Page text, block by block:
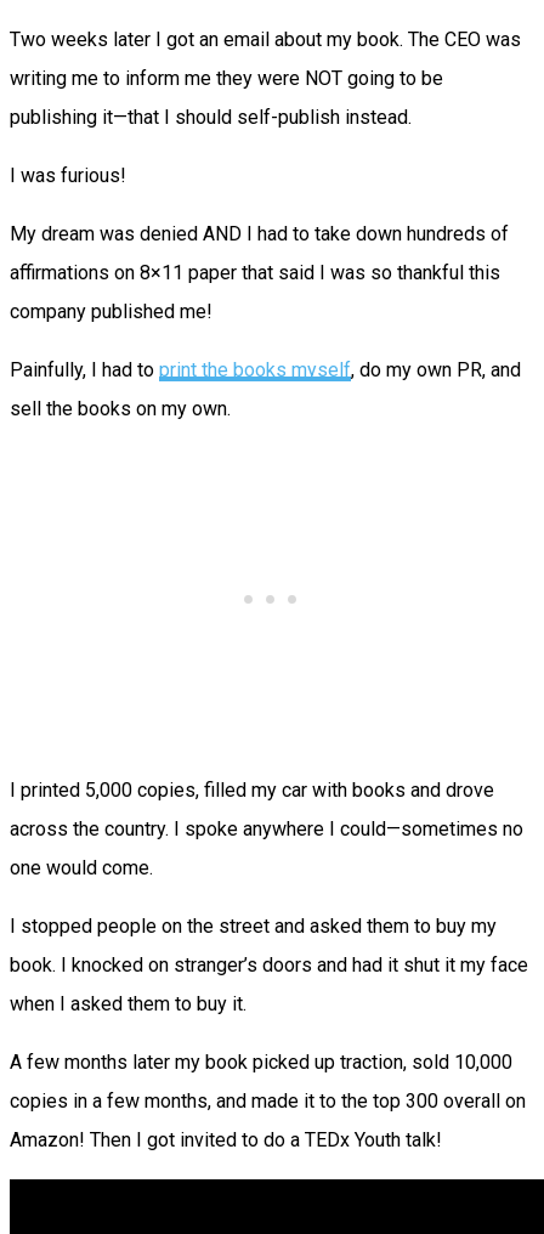
Two weeks later I got an email about my book. The CEO was
writing me to inform me they were NOT going to be
publishing it—that I should self-publish instead.
I was furious!
My dream was denied AND I had to take down hundreds of
affirmations on 8×11 paper that said I was so thankful this
company published me!
Painfully, I had to print the books myself, do my own PR, and
sell the books on my own.
I printed 5,000 copies, filled my car with books and drove
across the country. I spoke anywhere I could—sometimes no
one would come.
I stopped people on the street and asked them to buy my
book. I knocked on stranger’s doors and had it shut it my face
when I asked them to buy it.
A few months later my book picked up traction, sold 10,000
copies in a few months, and made it to the top 300 overall on
Amazon! Then I got invited to do a TEDx Youth talk!